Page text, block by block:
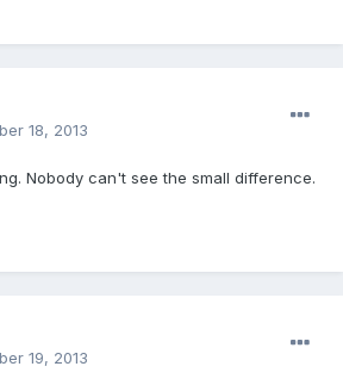
18, 2013
Nobody can't see the small difference.
19, 2013